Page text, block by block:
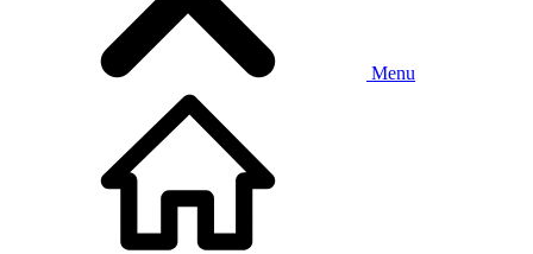
Menu